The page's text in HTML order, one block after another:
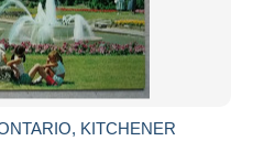
KITCHENER